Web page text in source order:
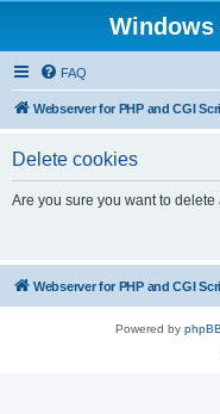
Windows
FAQ
Webserver for PHP and CGI
Delete cookies
Are you sure you want to
Webserver for PHP and CGI
Powered by phpBB